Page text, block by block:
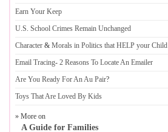
Earn Your Keep
U.S. School Crimes Remain Unchanged
Character & Morals in Politics that HELP your Child
Email Tracing- 2 Reasons To Locate An Emailer
Are You Ready For An Au Pair?
Toys That Are Loved By Kids
» More on
A Guide for Families